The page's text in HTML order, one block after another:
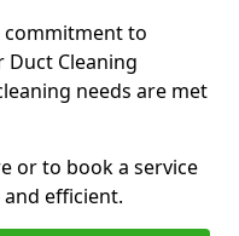
commitment to
Duct Cleaning
needs are met
or to book a service
efficient.